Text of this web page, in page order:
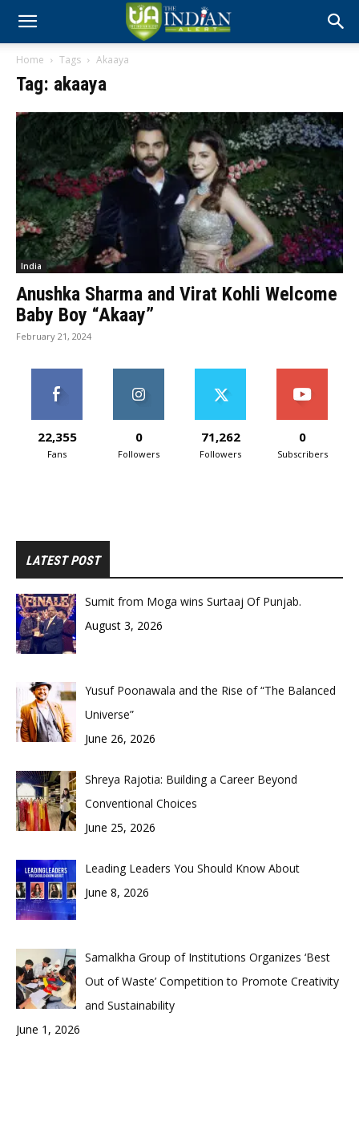
Home Tags Akaaya
Tag: akaaya
India
Anushka Sharma and Virat Kohli Welcome
Baby Boy “Akaay”
February 21, 2024
22,355
Fans
0
Followers
71,262
Followers
0
Subscribers
LATEST POST
Sumit from Moga wins Surtaaj Of Punjab.
August 3, 2026
Yusuf Poonawala and the Rise of “The Balanced
Universe”
June 26, 2026
Shreya Rajotia: Building a Career Beyond
Conventional Choices
June 25, 2026
Leading Leaders You Should Know About
June 8, 2026
Samalkha Group of Institutions Organizes ‘Best
Out of Waste’ Competition to Promote Creativity
and Sustainability
June 1, 2026